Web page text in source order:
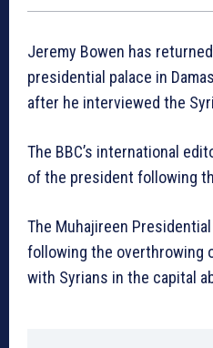
Jeremy Bowen has
presidential palace in
after he interviewed the
The BBC’s international
of the president following
The Muhajireen
following the overthrowing
with Syrians in the capital